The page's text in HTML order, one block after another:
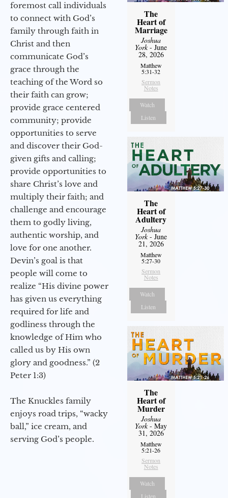
foremost call individuals
to connect with God’s
family through faith in
Christ and then
communicate God’s
grace through the
teaching of the Word so
their faith can grow;
provide grace centered
community; provide
opportunities to serve
and discover their God-
given gifts and calling;
provide opportunities to
share Christ’s love and
multiply their faith; and
challenge and encourage
them to godly living,
authentic worship, and
love for one another.
Devin’s goal is that
people will come to
realize “His divine power
has given us everything
required for life and
godliness through the
knowledge of Him who
called us by His own
glory and goodness.” (2
Peter 1:3)
The Knuckles family
enjoys road trips, “wacky
ball,” ice cream, and
serving God’s people.
The
Heart of
Marriage
Joshua
York- June
28, 2026
Matthew
5:31-32
Sermon
Notes
Watch
Listen
The
Heart of
Adultery
Joshua
York- June
21, 2026
Matthew
5:27-30
Sermon
Notes
Watch
Listen
The
Heart of
Murder
Joshua
York- May
31, 2026
Matthew
5:21-26
Sermon
Notes
Watch
Listen